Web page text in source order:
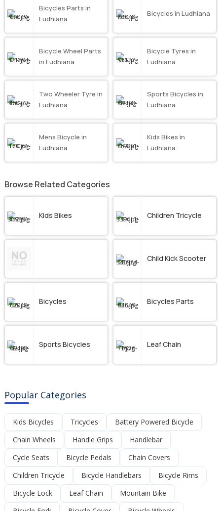
Bicycles Parts in
Ludhiana
Bicycles in Ludhiana
Bicycle Wheel Parts
in Ludhiana
Bicycle Tyres in
Ludhiana
Two Wheeler Tyre in
Ludhiana
Sports Bicycles in
Ludhiana
Mens Bicycle in
Ludhiana
Kids Bikes in
Ludhiana
Browse Related Categories
Kids Bikes Children Tricycle
Child Kick Scooter
Bicycles Bicycles Parts
Sports Bicycles Leaf Chain
Popular Categories
Kids Bicycles Tricycles
Battery Powered Bicycle
Chain Wheels
Handle Grips
Handlebar
Cycle Seats
Bicycle Pedals
Chain Covers
Children Tricycle
Bicycle Handlebars
Bicycle Rims
Bicycle Lock
Leaf Chain
Mountain Bike